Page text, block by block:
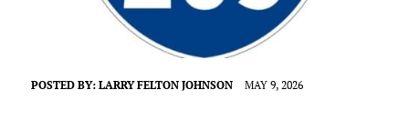
POSTED BY: LARRY FELTON JOHNSON MAY 9, 2026